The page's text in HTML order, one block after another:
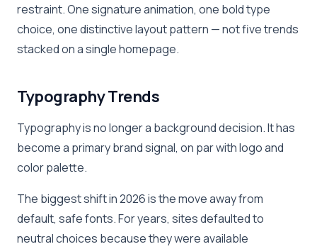
restraint. One signature animation, one bold type
choice, one distinctive layout pattern — not five trends
stacked on a single homepage.
Typography Trends
Typography is no longer a background decision. It has
become a primary brand signal, on par with logo and
color palette.
The biggest shift in 2026 is the move away from
default, safe fonts. For years, sites defaulted to
neutral choices because they were available